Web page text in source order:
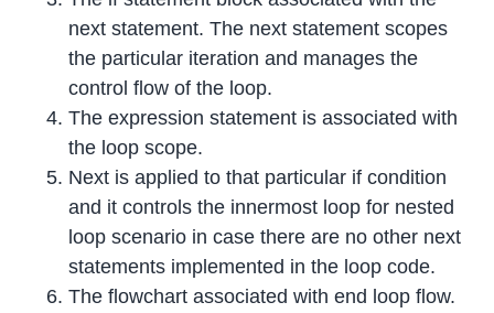
next statement. The next statement scopes
the particular iteration and manages the
control flow of the loop.
The expression statement is associated with
the loop scope.
Next is applied to that particular if condition
and it controls the innermost loop for nested
loop scenario in case there are no other next
statements implemented in the loop code.
The flowchart associated with end loop flow.